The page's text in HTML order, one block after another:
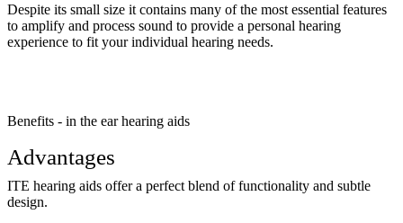
Despite its small size it contains many of the most essential features
to amplify and process sound to provide a personal hearing
experience to fit your individual hearing needs.
Benefits - in the ear hearing aids
Advantages
ITE hearing aids offer a perfect blend of functionality and subtle
design.